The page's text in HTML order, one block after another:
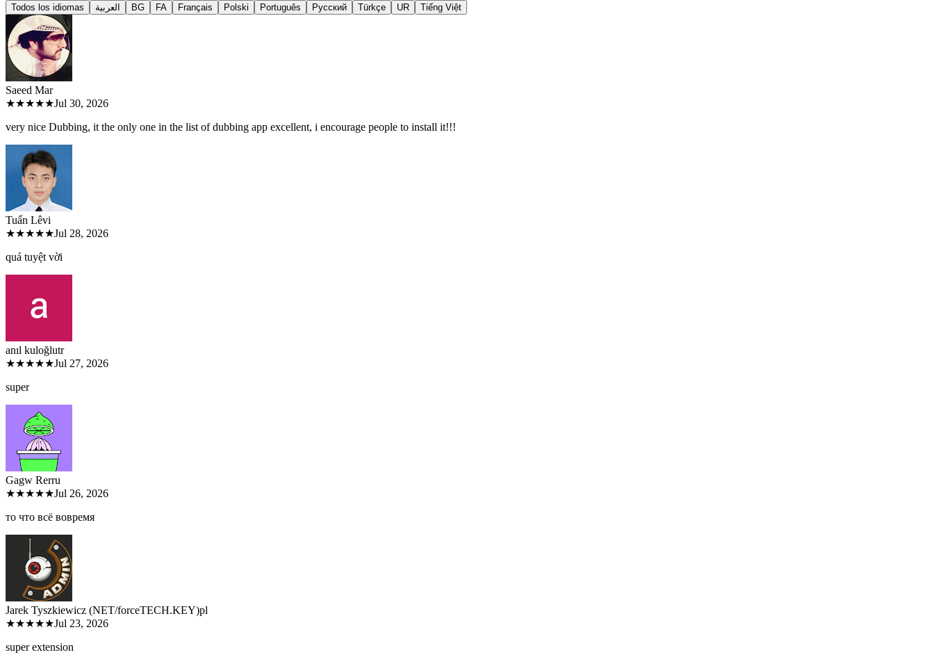
Todos los idiomas العربية BG FA Français Polski Português Русский Türkçe UR Tiếng Việt
Saeed Mar
★★★★★Jul 30, 2026
very nice Dubbing, it the only one in the list of dubbing app excellent, i encourage people to install it!!!
Tuấn Lêvi
★★★★★Jul 28, 2026
quá tuyệt vời
anıl kuloğlutr
★★★★★Jul 27, 2026
super
Gagw Rerru
★★★★★Jul 26, 2026
то что всё вовремя
Jarek Tyszkiewicz (NET/forceTECH.KEY)pl
★★★★★Jul 23, 2026
super extension